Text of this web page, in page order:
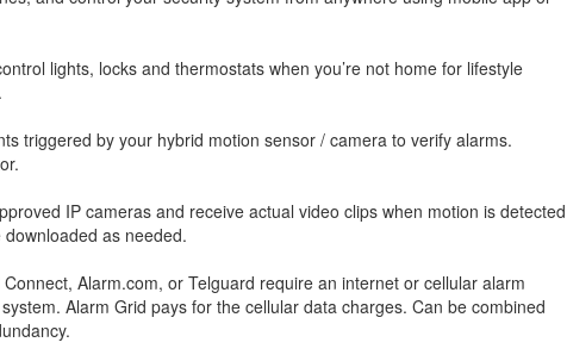
lights, locks and thermostats when you’re not home for lifestyle
triggered by your hybrid motion sensor / camera to verify alarms.
IP cameras and receive actual video clips when motion is
as needed.
Alarm.com, or Telguard require an internet or cellular alarm
Alarm Grid pays for the cellular data charges. Can be combined